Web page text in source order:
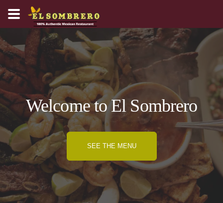
Welcome to El Sombrero
SEE THE MENU